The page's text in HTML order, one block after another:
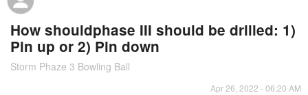
How shouldphase III should be drilled: 1)
Pin up or 2) Pin down
Storm Phaze 3 Bowling Ball
Apr 26, 2022 - 06:20 AM